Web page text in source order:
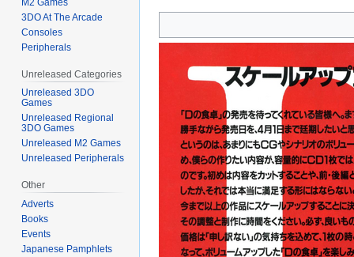
to
to
3DO At The Arcade
Consoles
Peripherals
Unreleased Categories
Unreleased 3DO
Games
Unreleased Regional
3DO Games
Unreleased M2 Games
Unreleased Peripherals
Other
Adverts
Books
Events
Japanese Pamphlets